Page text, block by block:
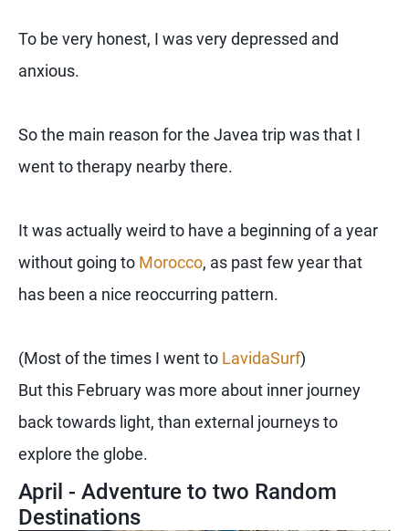
To be very honest, I was very depressed and
anxious.
So the main reason for the Javea trip was that I
went to therapy nearby there.
It was actually weird to have a beginning of a year
without going to Morocco, as past few year that
has been a nice reoccurring pattern.
(Most of the times I went to LavidaSurf)
But this February was more about inner journey
back towards light, than external journeys to
explore the globe.
April - Adventure to two Random
Destinations